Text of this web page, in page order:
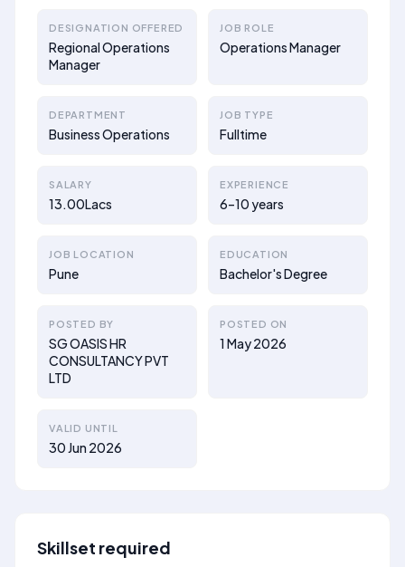
DESIGNATION OFFERED
Regional Operations
Manager
JOB ROLE
Operations Manager
DEPARTMENT
Business Operations
JOB TYPE
Fulltime
SALARY
13.00Lacs
EXPERIENCE
6–10 years
JOB LOCATION
Pune
EDUCATION
Bachelor's Degree
POSTED BY
SG OASIS HR
CONSULTANCY PVT
LTD
POSTED ON
1 May 2026
VALID UNTIL
30 Jun 2026
Skillset required